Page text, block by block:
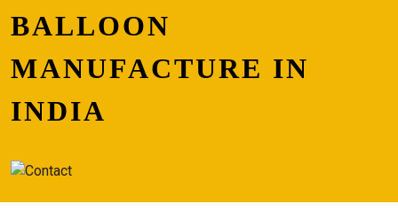
BALLOON
MANUFACTURE IN
INDIA